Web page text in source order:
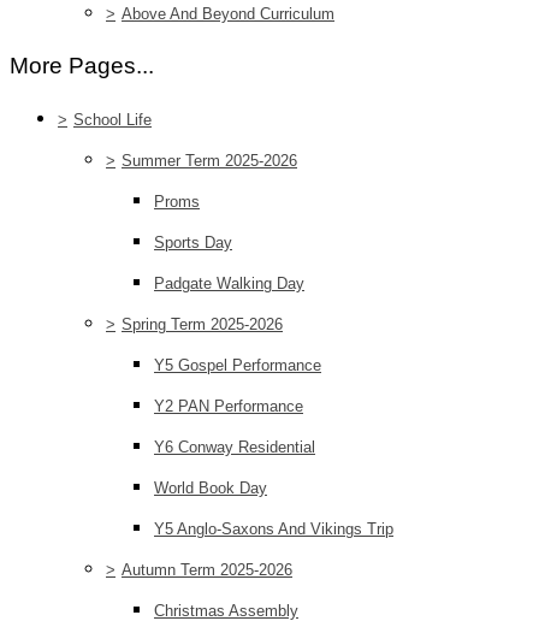
> Above And Beyond Curriculum
More Pages...
> School Life
> Summer Term 2025-2026
Proms
Sports Day
Padgate Walking Day
> Spring Term 2025-2026
Y5 Gospel Performance
Y2 PAN Performance
Y6 Conway Residential
World Book Day
Y5 Anglo-Saxons And Vikings Trip
> Autumn Term 2025-2026
Christmas Assembly